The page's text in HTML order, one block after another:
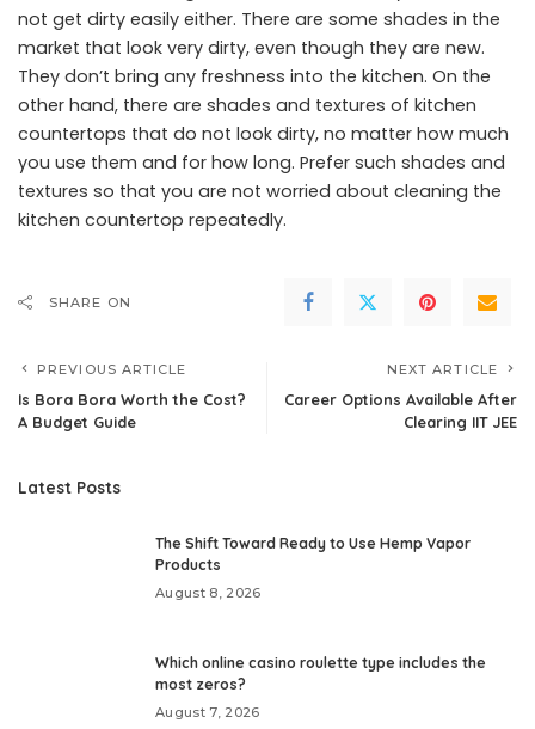
not get dirty easily either. There are some shades in the
market that look very dirty, even though they are new.
They don’t bring any freshness into the kitchen. On the
other hand, there are shades and textures of kitchen
countertops that do not look dirty, no matter how much
you use them and for how long. Prefer such shades and
textures so that you are not worried about cleaning the
kitchen countertop repeatedly.
SHARE ON
PREVIOUS ARTICLE
Is Bora Bora Worth the Cost?
A Budget Guide
NEXT ARTICLE
Career Options Available After
Clearing IIT JEE
Latest Posts
The Shift Toward Ready to Use Hemp Vapor
Products
August 8, 2026
Which online casino roulette type includes the
most zeros?
August 7, 2026